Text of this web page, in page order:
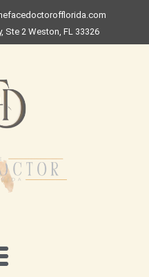
Ste 2 Weston, FL 33326